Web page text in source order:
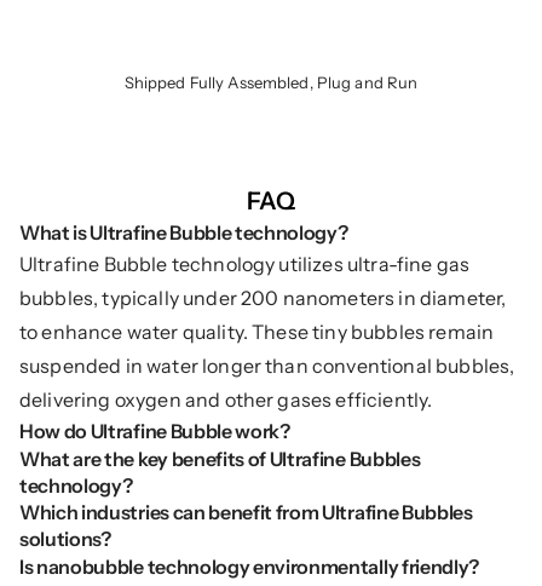
Shipped Fully Assembled, Plug and Run
FAQ
What is Ultrafine Bubble technology?
Ultrafine Bubble technology utilizes ultra-fine gas
bubbles, typically under 200 nanometers in diameter,
to enhance water quality. These tiny bubbles remain
suspended in water longer than conventional bubbles,
delivering oxygen and other gases efficiently.
How do Ultrafine Bubble work?
What are the key benefits of Ultrafine Bubbles
technology?
Which industries can benefit from Ultrafine Bubbles
solutions?
Is nanobubble technology environmentally friendly?